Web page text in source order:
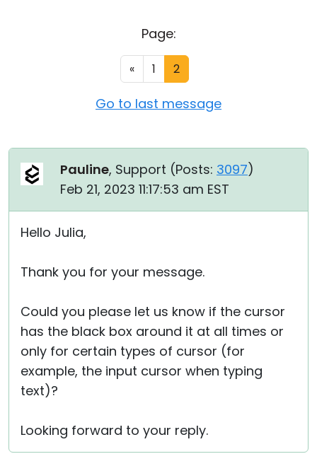
Page:
« 1 2
Go to last message
Pauline, Support (Posts: 3097)
Feb 21, 2023 11:17:53 am EST
Hello Julia,
Thank you for your message.
Could you please let us know if the cursor
has the black box around it at all times or
only for certain types of cursor (for
example, the input cursor when typing
text)?
Looking forward to your reply.